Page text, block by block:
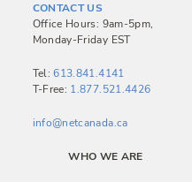
CONTACT US
Office Hours: 9am-5pm,
Monday-Friday EST
Tel:613.841.4141
T-Free: 1.877.521.4426
info@netcanada.ca
WHO WE ARE